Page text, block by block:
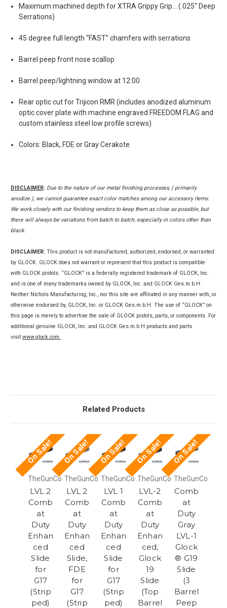
Maximum machined depth for XTRA Grippy Grip... (.025'' Deep
Serrations)
45 degree full length “FAST” chamfers with serrations
Barrel peep front nose scallop
Barrel peep/lightning window at 12:00
Rear optic cut for Trijicon RMR (includes anodized aluminum
optic cover plate with machine engraved FREEDOM FLAG and
custom stainless steel low profile screws)
Colors: Black, FDE or Gray Cerakote
DISCLAIMER: Due to the nature of our metal finishing processes, ( primarily
anodize ), we cannot guarantee exact color matches among our accessory items.
We work closely with our finishing vendors to keep them as close as possible, but
there will always be variations from batch to batch, especially in colors other than
black.
DISCLAIMER: This product is not manufactured, authorized, endorsed, or warranted
by GLOCK. GLOCK does not warrant or represent that this product is compatible
with GLOCK pistols. “GLOCK” is a federally registered trademark of GLOCK, Inc.
and is one of many trademarks owned by GLOCK, Inc. and GLOCK Ges.m.b.H.
Neither Nichols Manufacturing, Inc., nor this site are affiliated in any manner with, or
otherwise endorsed by, GLOCK, Inc. or GLOCK Ges.m.b.H. The use of “GLOCK” on
this page is merely to advertise the sale of GLOCK pistols, parts, or components. For
additional genuine GLOCK, Inc. and GLOCK Ges.m.b.H products and parts
visit www.glock.com.
Related Products
On Sale!
TheGunCo
LVL 2
Comb
at
Duty
Enhan
ced
Slide
for
G17
(Strip
ped)
On Sale!
TheGunCo
LVL 2
Comb
at
Duty
Enhan
ced
Slide,
FDE
for
G17
(Strip
On Sale!
TheGunCo
LVL 1
Comb
at
Duty
Enhan
ced
Slide
for
G17
(Strip
ped)
On Sale!
TheGunCo
LVL-2
Comb
at
Duty
Enhan
ced,
Glock
19
Slide
(Top
Barrel
On Sale!
TheGunCo
Comb
at
Duty
Gray
LVL-1
Glock
® G19
Slide
(3
Barrel
Peep